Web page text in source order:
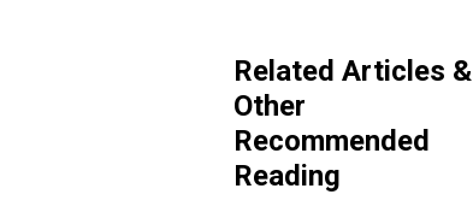
Related Articles &
Other
Recommended
Reading